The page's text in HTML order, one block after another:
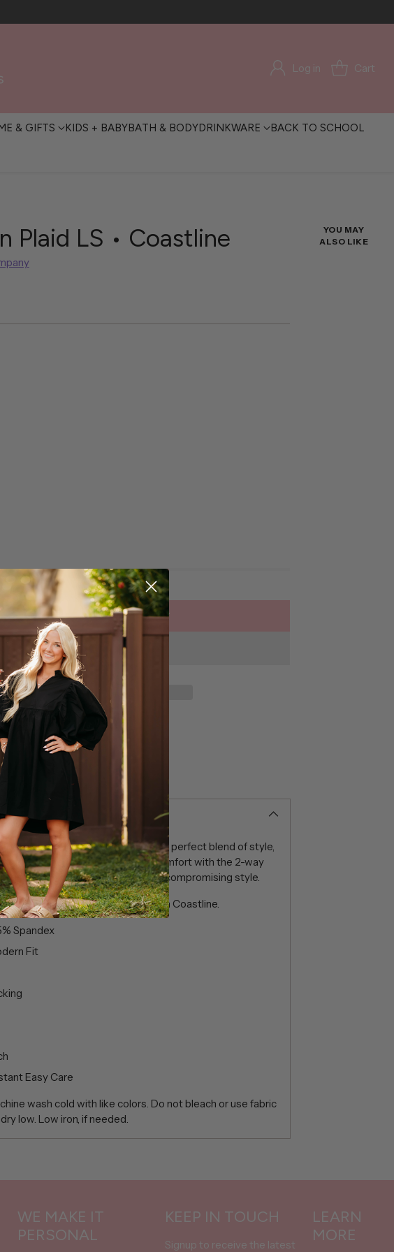
Log in Cart
& GIFTS KIDS + BABYBATH & BODYDRINKWARE BACK TO SCHOOL
Plaid LS • Coastline
ADD TO CART
with our Button-Down shirts – a perfect blend of style,
Experience unparalleled comfort with the 2-way
for ease of movement without compromising style.
wearing a medium Edmonton Plaid in Coastline.
Spandex
Fit
Easy Care
wash cold with like colors. Do not bleach or use fabric
low. Low iron, if needed.
YOU MAY
ALSO LIKE
WE MAKE IT
PERSONAL
KEEP IN TOUCH
Signup to receive the latest
LEARN
MORE